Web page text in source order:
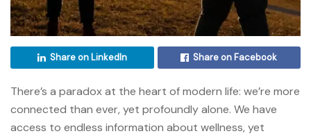
Share on LinkedIn Share on Facebook
There’s a paradox at the heart of modern life: we’re more
connected than ever, yet profoundly alone. We have
access to endless information about wellness, yet